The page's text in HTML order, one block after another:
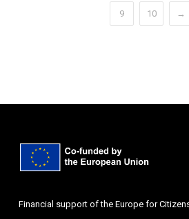
9 10 →
Financial support of the Europe for